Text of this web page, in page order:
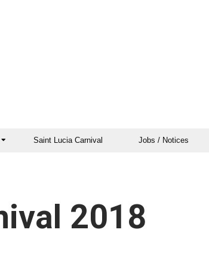
Saint Lucia Carnival Jobs / Notices
2018